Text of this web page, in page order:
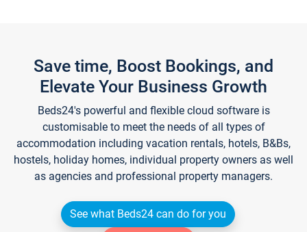
Save time, Boost Bookings, and
Elevate Your Business Growth
Beds24's powerful and flexible cloud software is
customisable to meet the needs of all types of
accommodation including vacation rentals, hotels, B&Bs,
hostels, holiday homes, individual property owners as well
as agencies and professional property managers.
See what Beds24 can do for you